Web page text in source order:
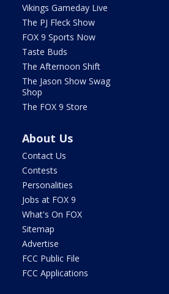
Vikings Gameday Live
The PJ Fleck Show
FOX 9 Sports Now
Taste Buds
The Afternoon Shift
The Jason Show Swag
Shop
The FOX 9 Store
About Us
Contact Us
Contests
Personalities
Jobs at FOX 9
What's On FOX
Sitemap
Advertise
FCC Public File
FCC Applications